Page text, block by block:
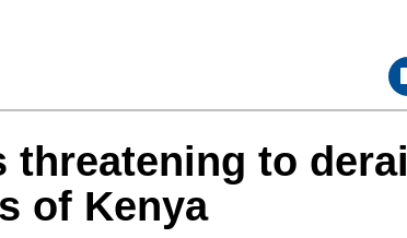
to derail
of Kenya